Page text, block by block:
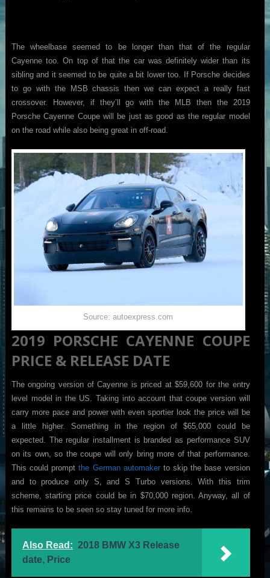
The wheelbase seemed to be longer than that of the regular
Cayenne too. On top of that the car was definitely wider than its
sibling and it seemed to be quite a bit lower too. If Porsche decides
to go with the MSB chassis then we can expect a really fast
crossover. However, if they’ll go with the MLB then the 2019
Porsche Cayenne Coupe will be just as good as the regular model
on the road while also being great in off-road.
Source: autoexpress.com
2019 PORSCHE CAYENNE COUPE
PRICE & RELEASE DATE
The ongoing version of Cayenne is priced at $59,600 for the entry
level model in the US. Taking into account that coupe version will
carry more pace and power with even sportier look the price will be
a little higher. Something in the region of $65,000 could be
expected. The regular installment is branded as performance SUV
on its own, so the coupe will only bring more of that performance.
This could promptthe German automakerto skip the base version
and to produce only S, and S Turbo versions. With this trim
scheme, starting price could be in $70,000 region. Anyway, all of
this remains to be seen so stay tuned for more info.
Also Read: 2018 BMW X3 Release
date, Price